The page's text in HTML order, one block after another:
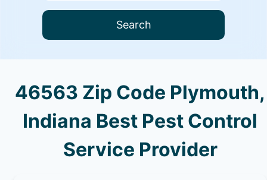
Search
46563 Zip Code Plymouth,
Indiana Best Pest Control
Service Provider